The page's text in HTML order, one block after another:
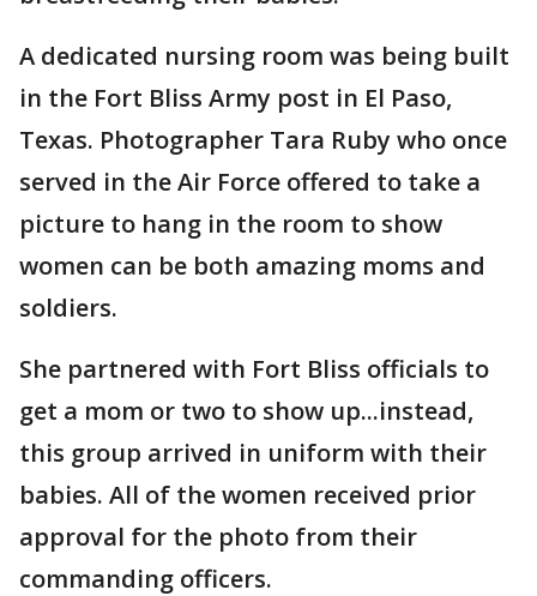
A dedicated nursing room was being built
in the Fort Bliss Army post in El Paso,
Texas. Photographer Tara Ruby who once
served in the Air Force offered to take a
picture to hang in the room to show
women can be both amazing moms and
soldiers.
She partnered with Fort Bliss officials to
get a mom or two to show up...instead,
this group arrived in uniform with their
babies. All of the women received prior
approval for the photo from their
commanding officers.